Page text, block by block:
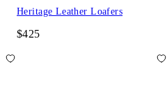
Heritage Leather Loafers
$425